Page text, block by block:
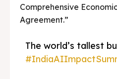
Comprehensive
Agreement.”
The world’s tallest